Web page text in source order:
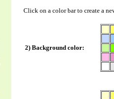
Click on a color bar to create a
2) Background color: